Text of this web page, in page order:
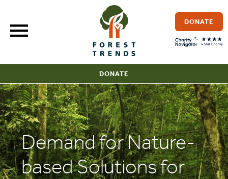
content
DONATE
DONATE
Demand for Nature-
based Solutions for